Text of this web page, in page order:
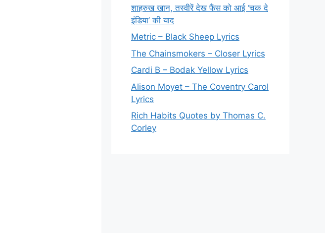
शाहरुख खान, तस्वीरें देख फैंस को आई ‘चक दे
इंडिया’ की याद
Metric – Black Sheep Lyrics
The Chainsmokers – Closer Lyrics
Cardi B – Bodak Yellow Lyrics
Alison Moyet – The Coventry Carol
Lyrics
Rich Habits Quotes by Thomas C.
Corley